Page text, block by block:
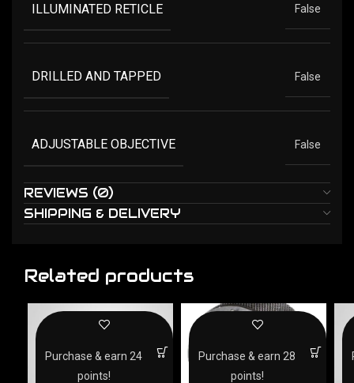
ILLUMINATED RETICLE False
DRILLED AND TAPPED False
ADJUSTABLE OBJECTIVE False
REVIEWS (0)
SHIPPING & DELIVERY
Related products
Purchase & earn 24
points!
Purchase & earn 28
points!